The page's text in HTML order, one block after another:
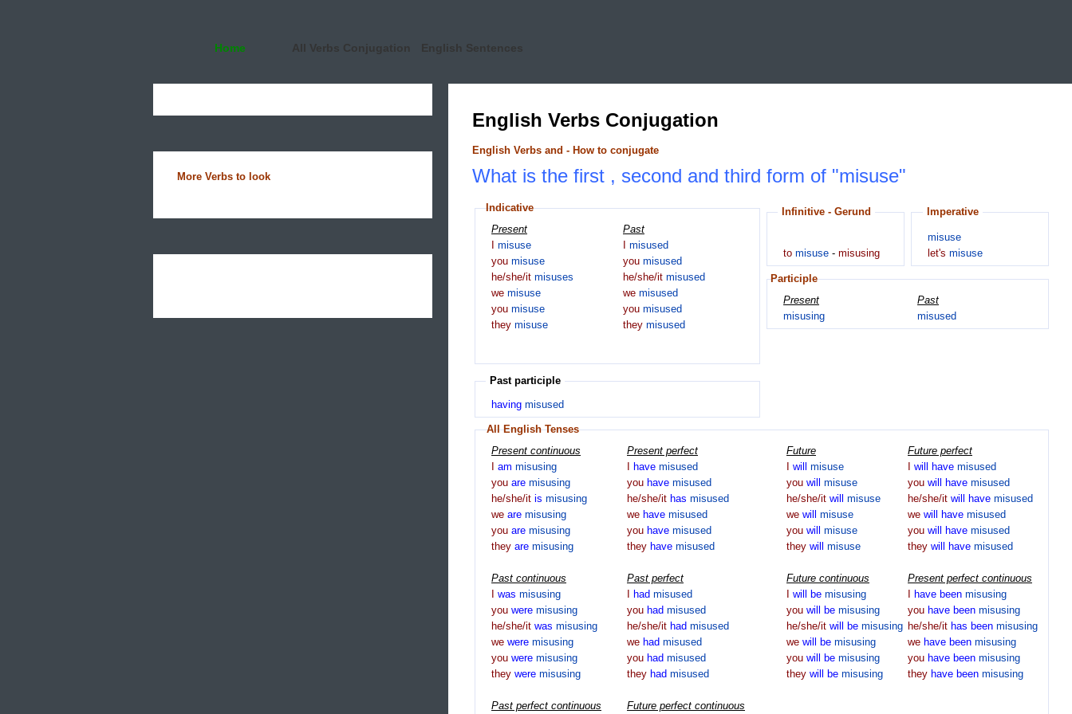
Home All Verbs Conjugation English Sentences
More Verbs to look
English Verbs Conjugation
English Verbs and - How to conjugate
What is the first , second and third form of "misuse"
Indicative
Present
misuse
you misuse
he/she/it misuses
we misuse
you misuse
they misuse
Past
misused
you misused
he/she/it misused
we misused
you misused
they misused
Infinitive - Gerund
to misuse - misusing
Imperative
misuse
let's misuse
Participle
Present
misusing
Past
misused
Past participle
having misused
All English Tenses
Present continuous
am misusing
you are misusing
he/she/it is misusing
we are misusing
you are misusing
they are misusing
Present perfect
have misused
you have misused
he/she/it has misused
we have misused
you have misused
they have misused
Future
will misuse
you will misuse
he/she/it will misuse
we will misuse
you will misuse
they will misuse
Future perfect
will have misused
you will have misused
he/she/it will have misused
we will have misused
you will have misused
they will have misused
Past continuous
was misusing
you were misusing
he/she/it was misusing
we were misusing
you were misusing
they were misusing
Past perfect
had misused
you had misused
he/she/it had misused
we had misused
you had misused
they had misused
Future continuous
will be misusing
you will be misusing
he/she/it will be misusing
we will be misusing
you will be misusing
they will be misusing
Present perfect continuous
have been misusing
you have been misusing
he/she/it has been misusing
we have been misusing
you have been misusing
they have been misusing
Past perfect continuous
Future perfect continuous